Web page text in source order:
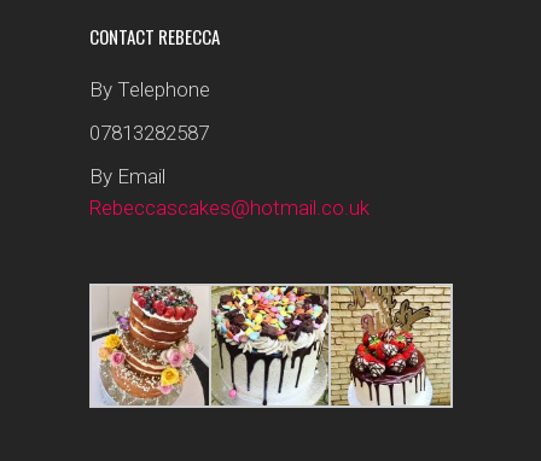
CONTACT REBECCA
By Telephone
07813282587
By Email
Rebeccascakes@hotmail.co.uk